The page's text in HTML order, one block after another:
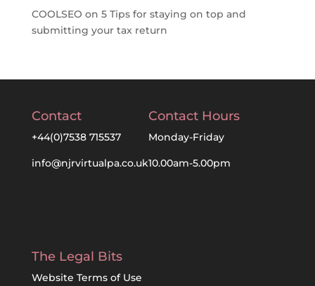
COOLSEO on 5 Tips for staying on top and
submitting your tax return
Contact
+44(0)7538 715537
info@njrvirtualpa.co.uk
Contact Hours
Monday-Friday
10.00am-5.00pm
The Legal Bits
Website Terms of Use